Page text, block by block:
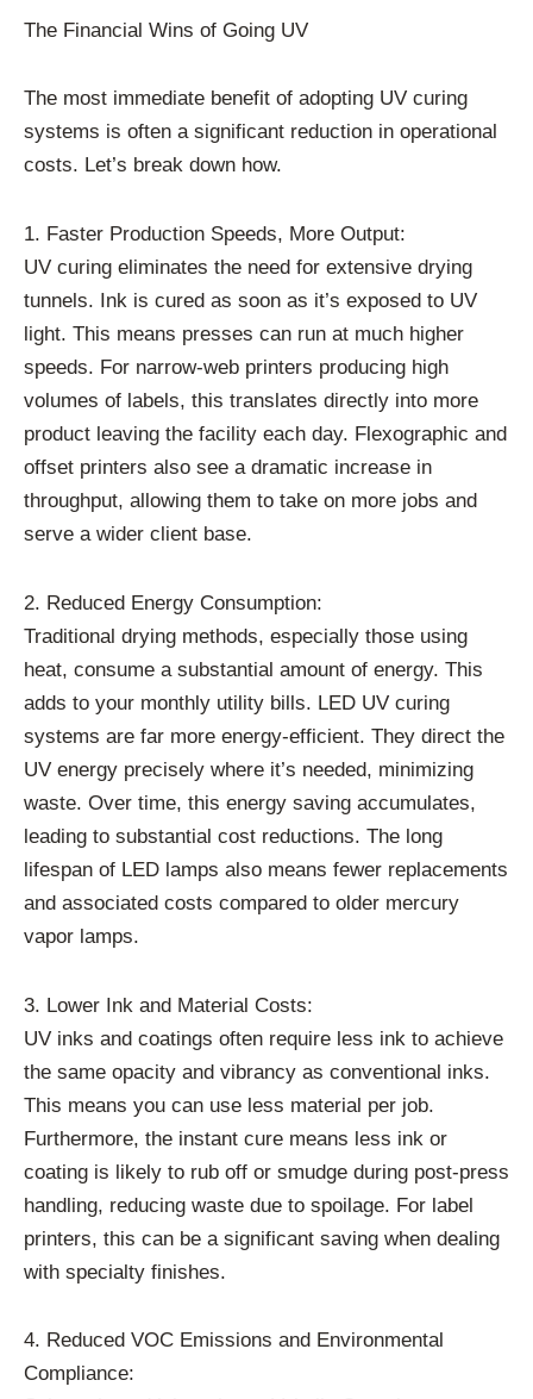
The Financial Wins of Going UV
The most immediate benefit of adopting UV curing
systems is often a significant reduction in operational
costs. Let’s break down how.
1. Faster Production Speeds, More Output:
UV curing eliminates the need for extensive drying
tunnels. Ink is cured as soon as it’s exposed to UV
light. This means presses can run at much higher
speeds. For narrow-web printers producing high
volumes of labels, this translates directly into more
product leaving the facility each day. Flexographic and
offset printers also see a dramatic increase in
throughput, allowing them to take on more jobs and
serve a wider client base.
2. Reduced Energy Consumption:
Traditional drying methods, especially those using
heat, consume a substantial amount of energy. This
adds to your monthly utility bills. LED UV curing
systems are far more energy-efficient. They direct the
UV energy precisely where it’s needed, minimizing
waste. Over time, this energy saving accumulates,
leading to substantial cost reductions. The long
lifespan of LED lamps also means fewer replacements
and associated costs compared to older mercury
vapor lamps.
3. Lower Ink and Material Costs:
UV inks and coatings often require less ink to achieve
the same opacity and vibrancy as conventional inks.
This means you can use less material per job.
Furthermore, the instant cure means less ink or
coating is likely to rub off or smudge during post-press
handling, reducing waste due to spoilage. For label
printers, this can be a significant saving when dealing
with specialty finishes.
4. Reduced VOC Emissions and Environmental
Compliance: